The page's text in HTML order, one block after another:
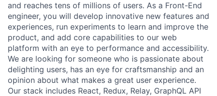
and reaches tens of millions of users. As a Front-End
engineer, you will develop innovative new features and
experiences, run experiments to learn and improve the
product, and add core capabilities to our web
platform with an eye to performance and accessibility.
We are looking for someone who is passionate about
delighting users, has an eye for craftsmanship and an
opinion about what makes a great user experience.
Our stack includes React, Redux, Relay, GraphQL API